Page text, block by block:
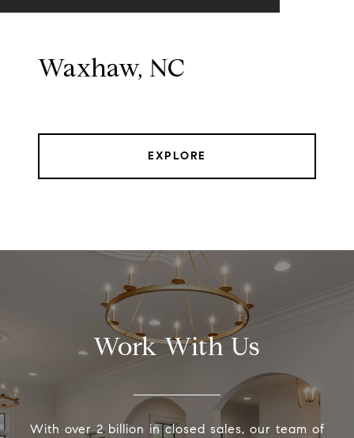
Waxhaw, NC
EXPLORE
Work With Us
With over 2 billion in closed sales, our team of